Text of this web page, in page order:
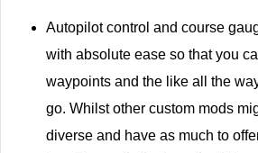
Autopilot control and course
with absolute ease so that you
waypoints and the like all the
go. Whilst other custom mods
diverse and have as much to